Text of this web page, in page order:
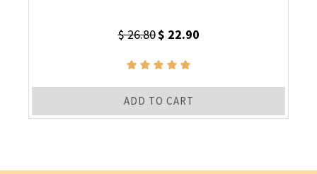
$ 26.80$ 22.90
ADD TO CART